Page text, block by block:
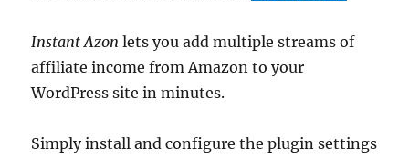
Instant Azon lets you add multiple streams of
affiliate income from Amazon to your
WordPress site in minutes.
Simply install and configure the plugin settings